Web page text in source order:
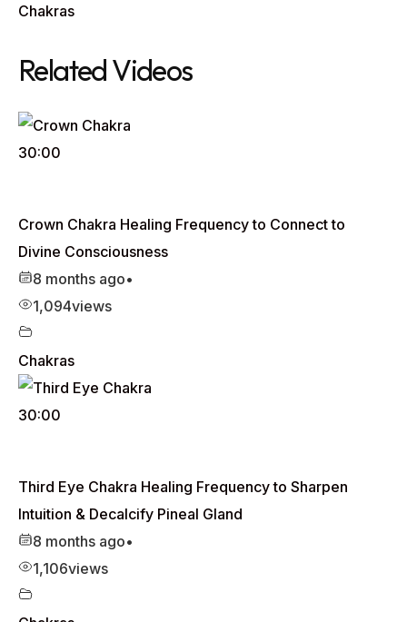
Chakras
Related Videos
30:00
Crown Chakra Healing Frequency to Connect to
Divine Consciousness
8 months ago•
1,094views
Chakras
30:00
Third Eye Chakra Healing Frequency to Sharpen
Intuition & Decalcify Pineal Gland
8 months ago•
1,106views